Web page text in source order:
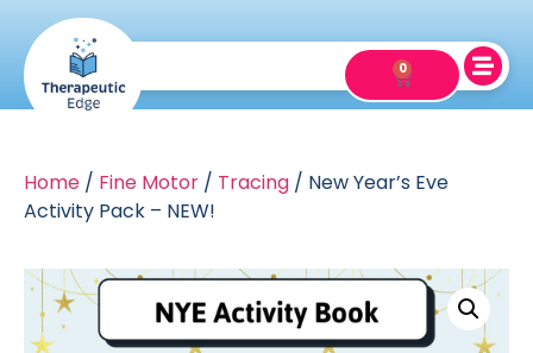
0
Home / Fine Motor / Tracing / New Year’s Eve
Activity Pack – NEW!